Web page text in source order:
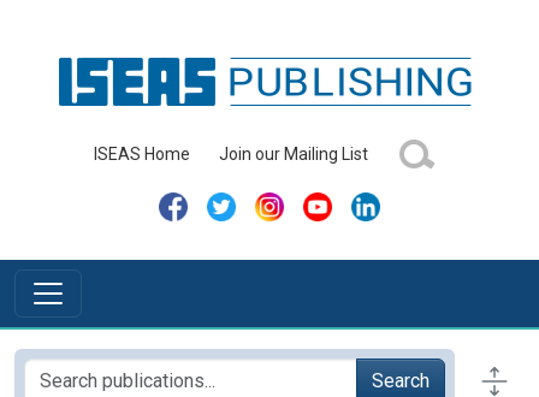
ISEAS Home Join our Mailing List
Search